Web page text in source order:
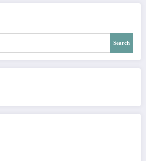
Search